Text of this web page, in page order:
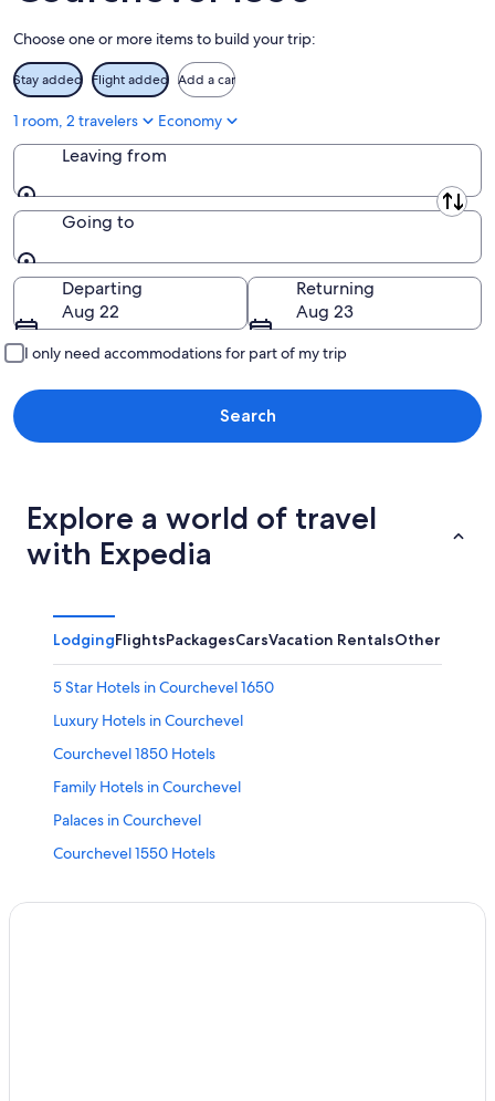
16
Choose one or more items to build your trip:
Stay added Flight added Add a car
1 room, 2 travelers Economy
Leaving from
Leaving from
Going to
Going to
Departing
Aug 22
Returning
Aug 23
I only need accommodations for part of my trip
Search
Explore a world of travel
with Expedia
LodgingFlightsPackagesCarsVacation RentalsOther
5 Star Hotels in Courchevel 1650
Luxury Hotels in Courchevel
Courchevel 1850 Hotels
Family Hotels in Courchevel
Palaces in Courchevel
Courchevel 1550 Hotels